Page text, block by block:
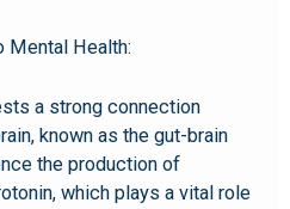
Mental Health:
a strong connection
known as the gut-brain
the production of
which plays a vital role